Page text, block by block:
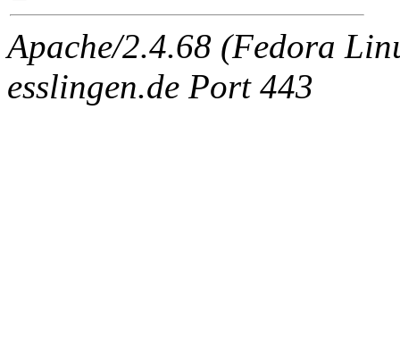
Apache/2.4.68 (Fedora
esslingen.de Port 443